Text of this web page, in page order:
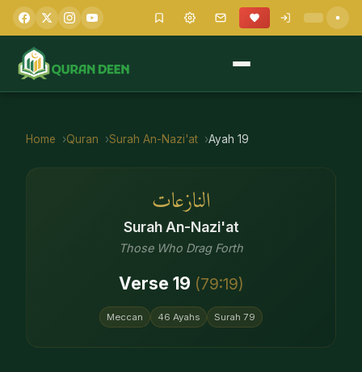
Home Quran Surah An-Nazi'at Ayah 19
النازعات
Surah An-Nazi'at
Those Who Drag Forth
Verse 19 (79:19)
Meccan 46 Ayahs Surah 79